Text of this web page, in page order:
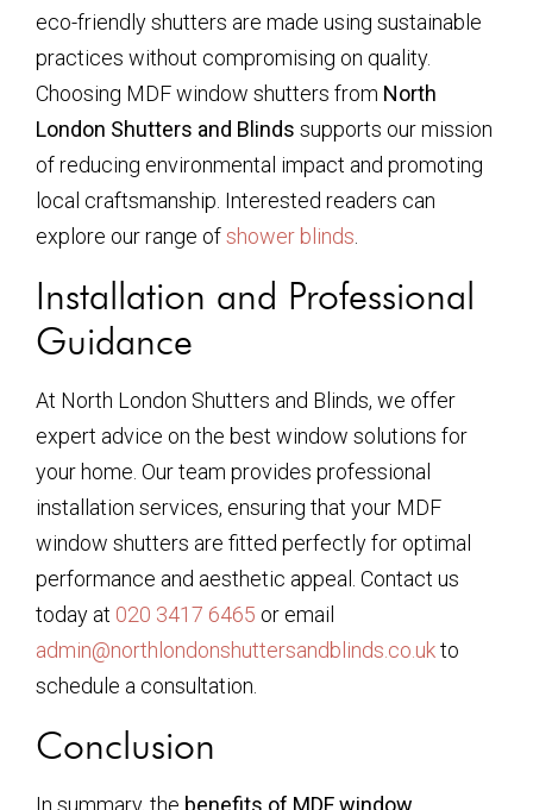
eco-friendly shutters are made using sustainable
practices without compromising on quality.
Choosing MDF window shutters from North
London Shutters and Blinds supports our mission
of reducing environmental impact and promoting
local craftsmanship. Interested readers can
explore our range ofshower blinds
Installation and Professional
Guidance
At North London Shutters and Blinds, we offer
expert advice on the best window solutions for
your home. Our team provides professional
installation services, ensuring that your MDF
window shutters are fitted perfectly for optimal
performance and aesthetic appeal. Contact us
today at 020 3417 6465 or email
admin@northlondonshuttersandblinds.co.ukto
schedule a consultation.
Conclusion
In summary, the benefits of MDF window